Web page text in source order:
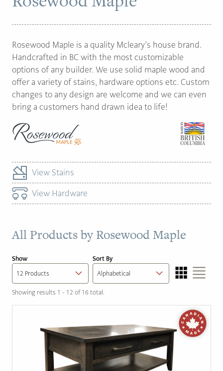
PAGE
Customer Reviews
News
Manufacturers
Showroom Showcase
About Us
Designer Trade
Rosewood Maple is a quality Mcleary’s house brand.
Handcrafted in BC with the most customizable
options of any builder. We use solid maple wood and
offer a variety of stains, hardware options etc. Custom
changes to any design are welcome and we can even
bring a customers hand drawn idea to life!
View Stains
View Hardware
All Products by Rosewood Maple
Showing results 1 - 12 of 16 total.
Show Sort By